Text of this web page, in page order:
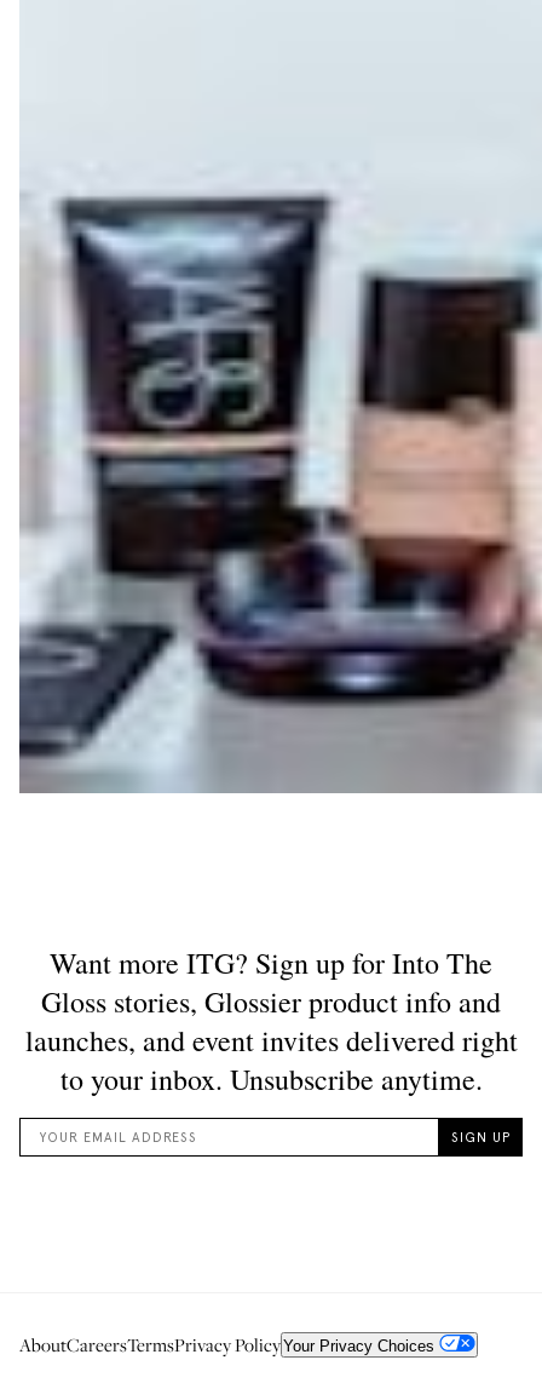
AboutCareersTermsPrivacy PolicyYour Privacy Choices